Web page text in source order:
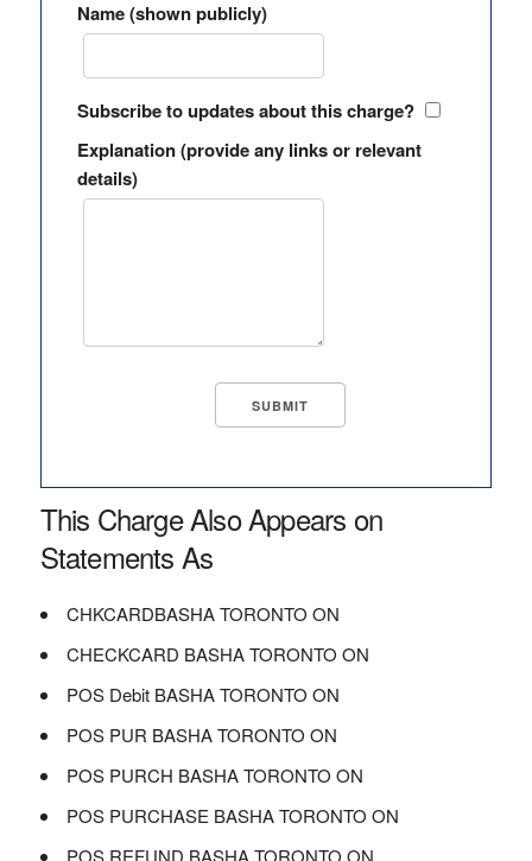
Name (shown publicly)
Subscribe to updates about this charge?
Explanation (provide any links or relevant
details)
This Charge Also Appears on
Statements As
CHKCARDBASHA TORONTO ON
CHECKCARD BASHA TORONTO ON
POS Debit BASHA TORONTO ON
POS PUR BASHA TORONTO ON
POS PURCH BASHA TORONTO ON
POS PURCHASE BASHA TORONTO ON
POS REFUND BASHA TORONTO ON